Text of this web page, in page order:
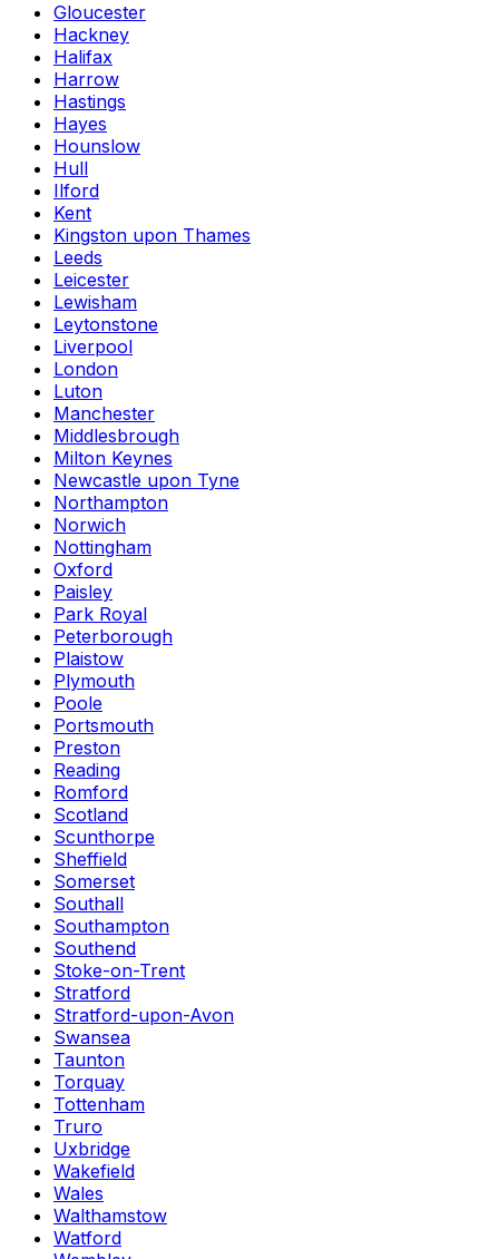
Gloucester
Hackney
Halifax
Harrow
Hastings
Hayes
Hounslow
Hull
Ilford
Kent
Kingston upon Thames
Leeds
Leicester
Lewisham
Leytonstone
Liverpool
London
Luton
Manchester
Middlesbrough
Milton Keynes
Newcastle upon Tyne
Northampton
Norwich
Nottingham
Oxford
Paisley
Park Royal
Peterborough
Plaistow
Plymouth
Poole
Portsmouth
Preston
Reading
Romford
Scotland
Scunthorpe
Sheffield
Somerset
Southall
Southampton
Southend
Stoke-on-Trent
Stratford
Stratford-upon-Avon
Swansea
Taunton
Torquay
Tottenham
Truro
Uxbridge
Wakefield
Wales
Walthamstow
Watford